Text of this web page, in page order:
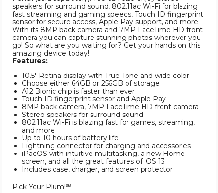
speakers for surround sound, 802.11ac Wi-Fi for blazing
fast streaming and gaming speeds, Touch ID fingerprint
sensor for secure access, Apple Pay support, and more.
With its 8MP back camera and 7MP FaceTime HD front
camera you can capture stunning photos wherever you
go! So what are you waiting for? Get your hands on this
amazing device today!
Features:
10.5" Retina display with True Tone and wide color
Choose either 64GB or 256GB of storage
A12 Bionic chip is faster than ever
Touch ID fingerprint sensor and Apple Pay
8MP back camera, 7MP FaceTime HD front camera
Stereo speakers for surround sound
802.11ac Wi-Fi is blazing fast for games, streaming,
and more
Up to 10 hours of battery life
Lightning connector for charging and accessories
iPadOS with intuitive multitasking, a new Home
screen, and all the great features of iOS 13
Includes case, charger, and screen protector
Pick Your Plum!℠